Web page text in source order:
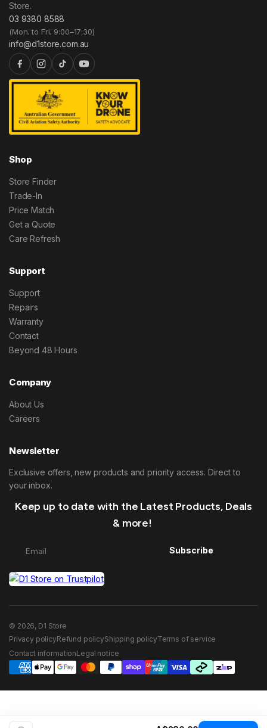
Store.
03 9380 8588
(Mon. to Fri. 9:00–17:30)
info@d1store.com.au
Shop
Store Finder
Trade-In
Price Match
Get a Quote
Care Refresh
Support
Support
Repairs
Warranty
Contact
Beyond 48 Hours
Company
About Us
Careers
Newsletter
Exclusive offers, new products and priority access. Direct to
your inbox.
Keep up to date with the Latest Products, Deals
& more!
Subscribe
© 2026, D1 Store
Privacy policyRefund policyShipping policyTerms of service
Contact informationLegal notice